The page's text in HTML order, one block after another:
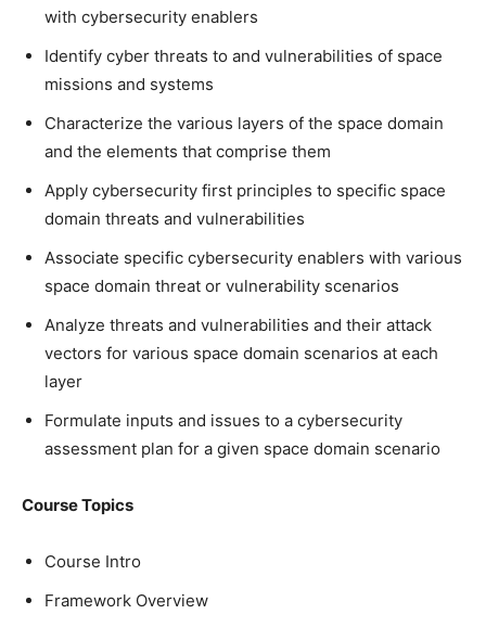
with cybersecurity enablers
Identify cyber threats to and vulnerabilities of space
missions and systems
Characterize the various layers of the space domain
and the elements that comprise them
Apply cybersecurity first principles to specific space
domain threats and vulnerabilities
Associate specific cybersecurity enablers with various
space domain threat or vulnerability scenarios
Analyze threats and vulnerabilities and their attack
vectors for various space domain scenarios at each
layer
Formulate inputs and issues to a cybersecurity
assessment plan for a given space domain scenario
Course Topics
Course Intro
Framework Overview